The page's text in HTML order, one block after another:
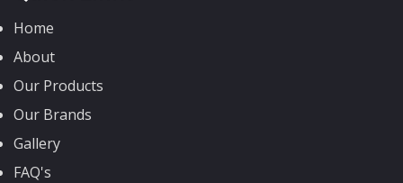
Home
About
Our Products
Our Brands
Gallery
FAQ's